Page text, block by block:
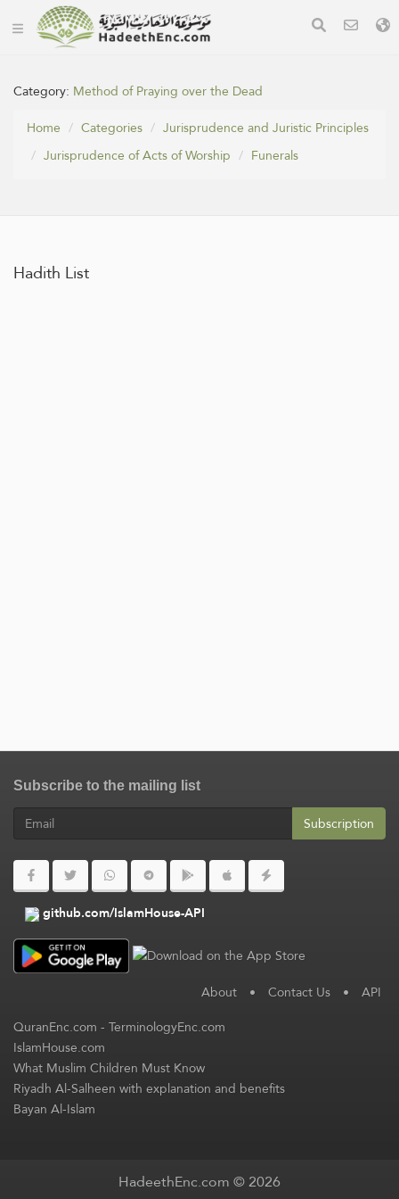
Category: Method of Praying over the Dead
Home
Categories
Jurisprudence and Juristic Principles
Jurisprudence of Acts of Worship
Funerals
Hadith List
Subscribe to the mailing list
Subscription
github.com/IslamHouse-API
About • Contact Us • API
QuranEnc.com-TerminologyEnc.com
IslamHouse.com
What Muslim Children Must Know
Riyadh Al-Salheen with explanation and benefits
Bayan Al-Islam
HadeethEnc.com © 2026